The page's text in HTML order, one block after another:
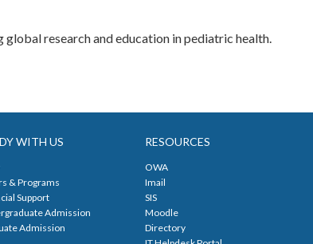
research and education in pediatric health.
WITH US
& Programs
Support
Admission
Admission
RESOURCES
OWA
Imail
SIS
Moodle
Directory